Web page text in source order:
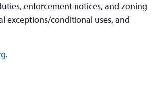
enforcement notices, and zoning
exceptions/conditional uses, and
.